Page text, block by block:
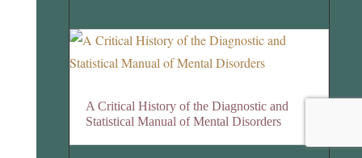
A Critical History of the Diagnostic and
Statistical Manual of Mental Disorders